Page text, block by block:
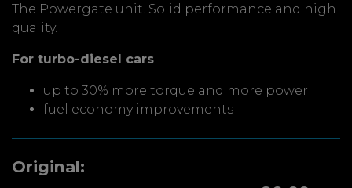
The Powergate unit. Solid performance and high
quality.
For turbo-diesel cars
up to 30% more torque and more power
fuel economy improvements
Original: